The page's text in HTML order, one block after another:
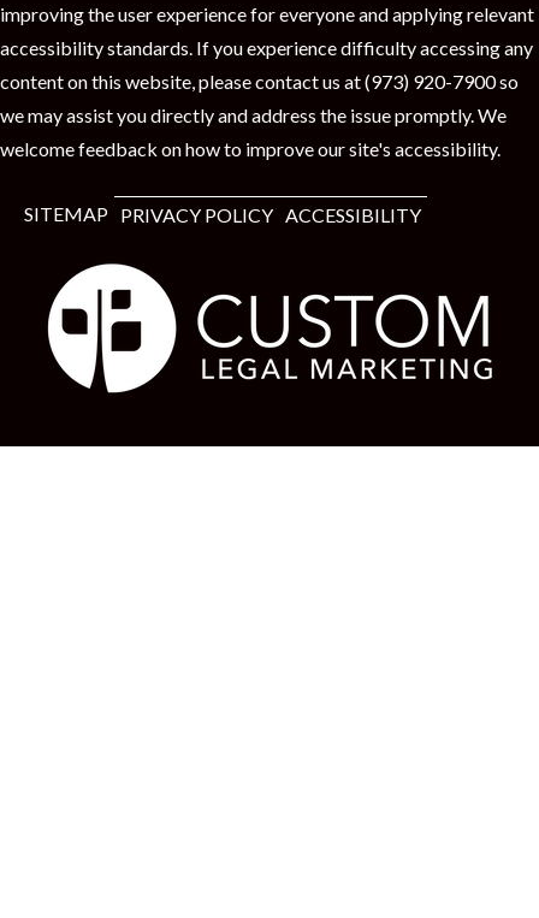
improving the user experience for everyone and applying relevant
accessibility standards. If you experience difficulty accessing any
content on this website, please contact us at (973) 920-7900 so
we may assist you directly and address the issue promptly. We
welcome feedback on how to improve our site's accessibility.
SITEMAP PRIVACY POLICY ACCESSIBILITY